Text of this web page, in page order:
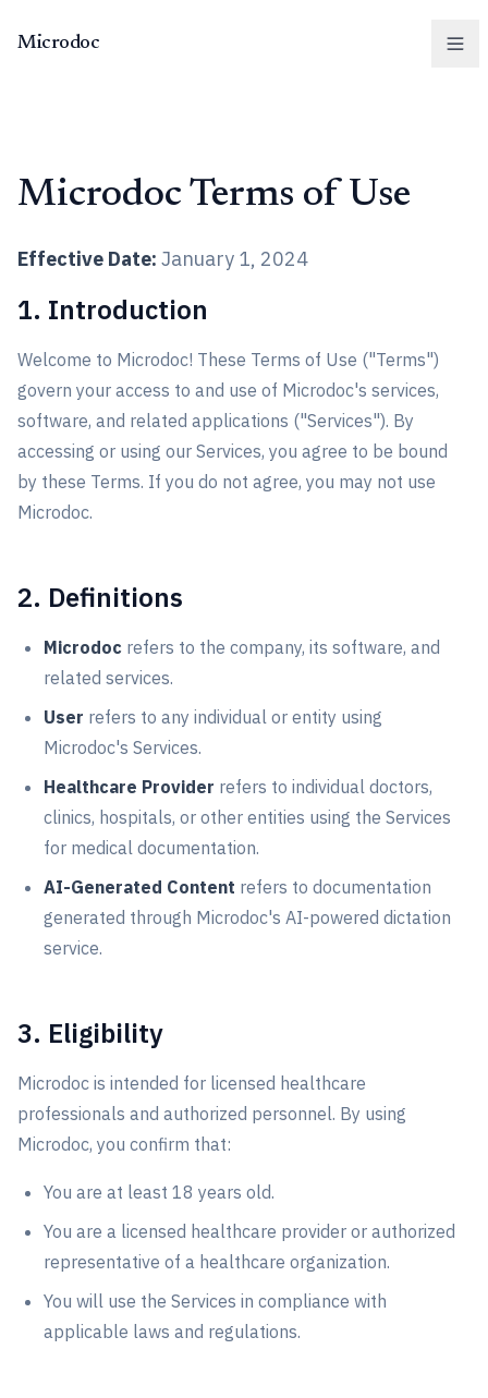
Microdoc
Microdoc Terms of Use
Effective Date: January 1, 2024
1. Introduction
Welcome to Microdoc! These Terms of Use ("Terms")
govern your access to and use of Microdoc's services,
software, and related applications ("Services"). By
accessing or using our Services, you agree to be bound
by these Terms. If you do not agree, you may not use
Microdoc.
2. Definitions
Microdoc refers to the company, its software, and
related services.
User refers to any individual or entity using
Microdoc's Services.
Healthcare Provider refers to individual doctors,
clinics, hospitals, or other entities using the Services
for medical documentation.
AI-Generated Content refers to documentation
generated through Microdoc's AI-powered dictation
service.
3. Eligibility
Microdoc is intended for licensed healthcare
professionals and authorized personnel. By using
Microdoc, you confirm that:
You are at least 18 years old.
You are a licensed healthcare provider or authorized
representative of a healthcare organization.
You will use the Services in compliance with
applicable laws and regulations.